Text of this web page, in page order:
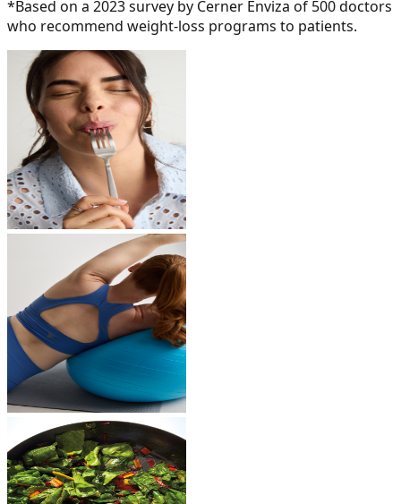
*Based on a 2023 survey by Cerner Enviza of 500 doctors
who recommend weight-loss programs to patients.